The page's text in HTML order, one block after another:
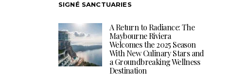
SIGNÉ SANCTUARIES
A Return to Radiance: The
Maybourne Riviera
Welcomes the 2025 Season
With New Culinary Stars and
a Groundbreaking Wellness
Destination